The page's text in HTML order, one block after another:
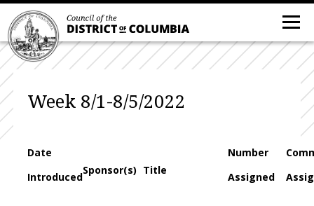
Week 8/1-8/5/2022
Date
Introduced
Sponsor(s) Title
Number
Assigned